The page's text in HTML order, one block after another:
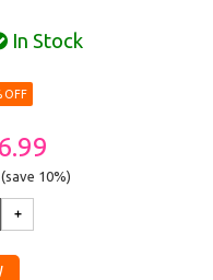
In Stock
OFF
10%)